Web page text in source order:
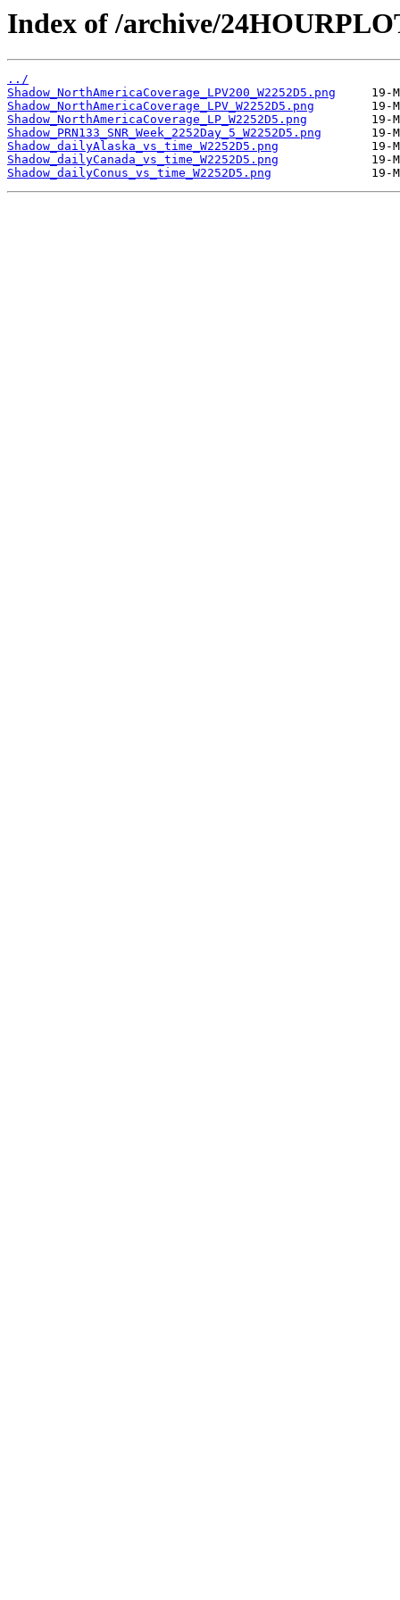
Index of /archive/
../
Shadow_NorthAmericaCoverage_LPV200_W2252D5.png
Shadow_NorthAmericaCoverage_LPV_W2252D5.png
Shadow_NorthAmericaCoverage_LP_W2252D5.png
Shadow_PRN133_SNR_Week_2252Day_5_W2252D5.png
Shadow_dailyAlaska_vs_time_W2252D5.png
Shadow_dailyCanada_vs_time_W2252D5.png
Shadow_dailyConus_vs_time_W2252D5.png